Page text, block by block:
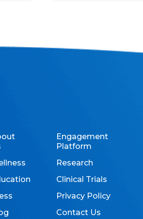
Engagement
Platform
Research
Clinical Trials
Privacy Policy
Contact Us